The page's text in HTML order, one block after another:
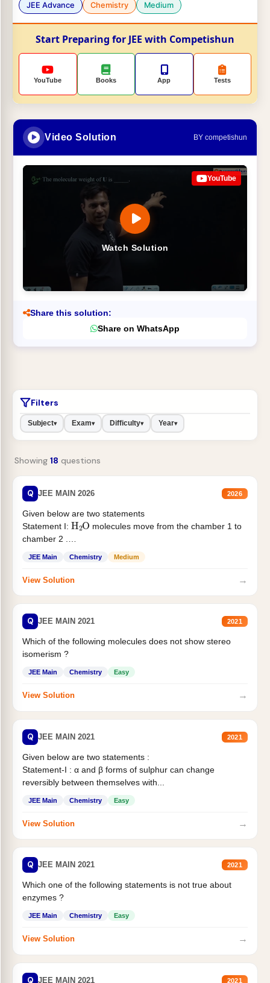
JEE Advance Chemistry Medium
Start Preparing for JEE with Competishun
YouTube Books App Tests
Video Solution BY competishun
Watch Solution
YouTube
Share this solution:
Share on WhatsApp
Filters
Subject▾ Exam▾ Difficulty▾ Year▾
Showing 18 questions
Q JEE MAIN 2026 2026
Given below are two statements
Statement I: H2Omolecules move from the chamber 1 to
chamber 2 .
JEE Main Chemistry Medium
View Solution →
Q JEE MAIN 2021 2021
Which of the following molecules does not show stereo
isomerism ?
JEE Main Chemistry Easy
View Solution →
Q JEE MAIN 2021 2021
Given below are two statements :
Statement-I : α and β forms of sulphur can change
reversibly between themselves with...
JEE Main Chemistry Easy
View Solution →
Q JEE MAIN 2021 2021
Which one of the following statements is not true about
enzymes ?
JEE Main Chemistry Easy
View Solution →
Q JEE MAIN 2021 2021